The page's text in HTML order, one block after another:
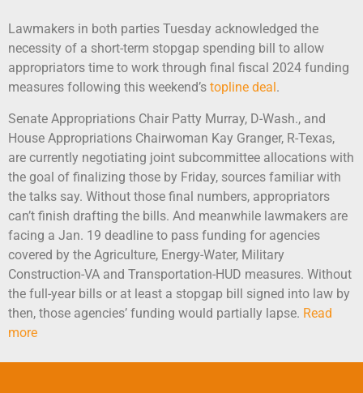
Lawmakers in both parties Tuesday acknowledged the
necessity of a short-term stopgap spending bill to allow
appropriators time to work through final fiscal 2024 funding
measures following this weekend’s topline deal .
Senate Appropriations Chair Patty Murray, D-Wash., and
House Appropriations Chairwoman Kay Granger, R-Texas,
are currently negotiating joint subcommittee allocations with
the goal of finalizing those by Friday, sources familiar with
the talks say. Without those final numbers, appropriators
can’t finish drafting the bills. And meanwhile lawmakers are
facing a Jan. 19 deadline to pass funding for agencies
covered by the Agriculture, Energy-Water, Military
Construction-VA and Transportation-HUD measures. Without
the full-year bills or at least a stopgap bill signed into law by
then, those agencies’ funding would partially lapse. Read
more